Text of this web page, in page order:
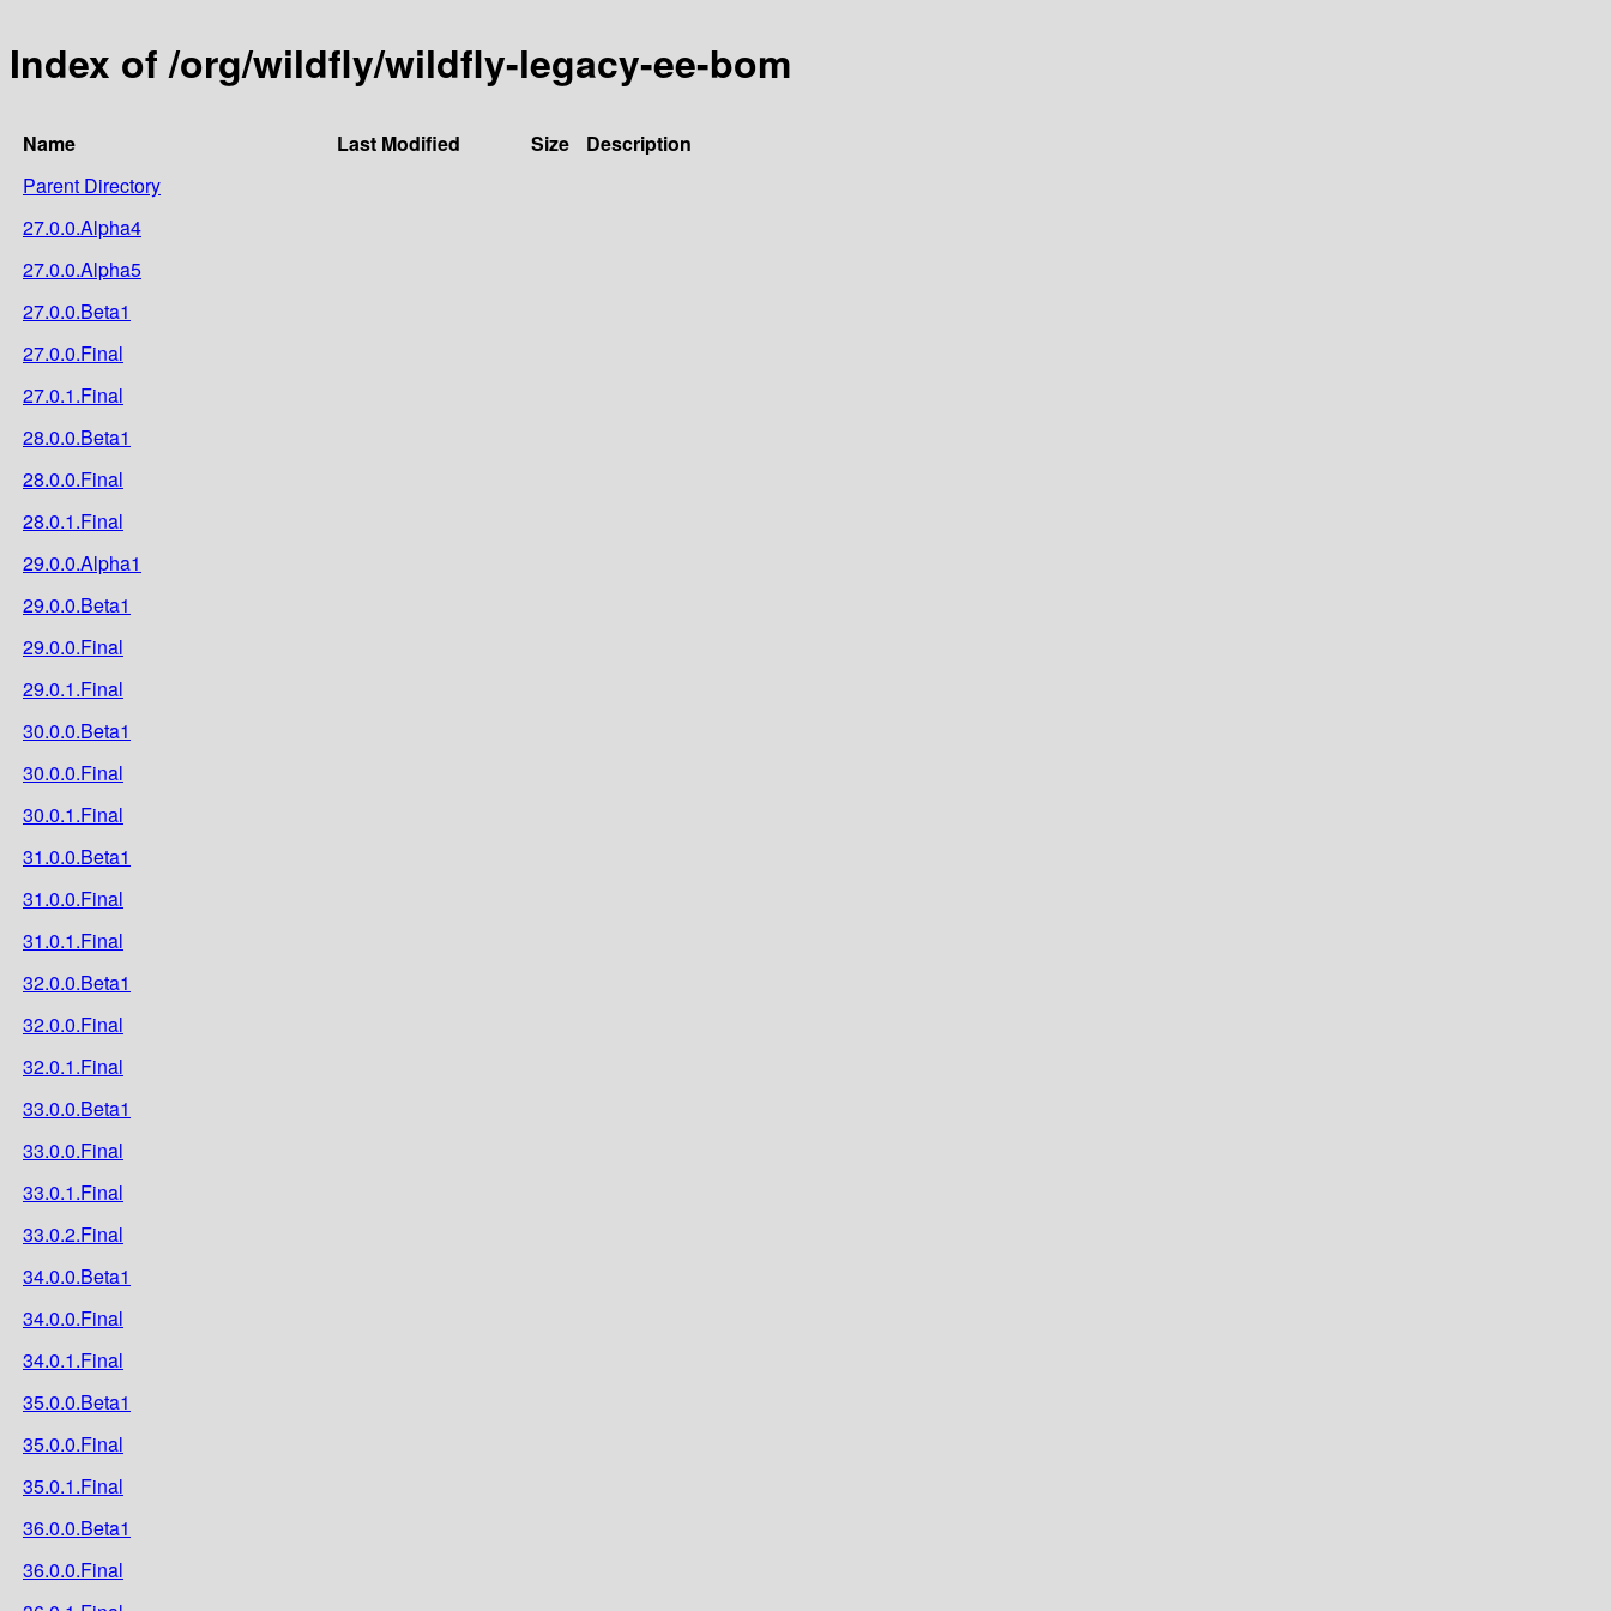
Index of /org/wildfly/wildfly-legacy-ee-bom
Name Last Modified Size
Description
Parent Directory
27.0.0.Alpha4
27.0.0.Alpha5
27.0.0.Beta1
27.0.0.Final
27.0.1.Final
28.0.0.Beta1
28.0.0.Final
28.0.1.Final
29.0.0.Alpha1
29.0.0.Beta1
29.0.0.Final
29.0.1.Final
30.0.0.Beta1
30.0.0.Final
30.0.1.Final
31.0.0.Beta1
31.0.0.Final
31.0.1.Final
32.0.0.Beta1
32.0.0.Final
32.0.1.Final
33.0.0.Beta1
33.0.0.Final
33.0.1.Final
33.0.2.Final
34.0.0.Beta1
34.0.0.Final
34.0.1.Final
35.0.0.Beta1
35.0.0.Final
35.0.1.Final
36.0.0.Beta1
36.0.0.Final